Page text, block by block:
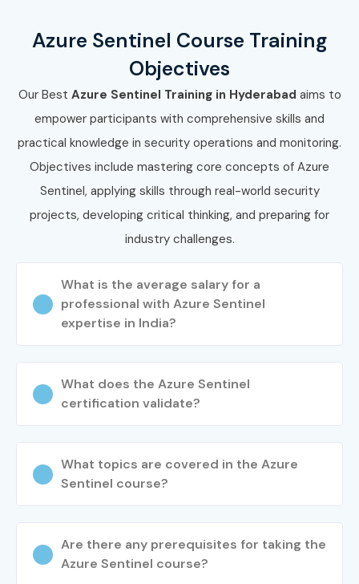
Azure Sentinel Course Training
Objectives
Our Best Azure Sentinel Training in Hyderabad aims to
empower participants with comprehensive skills and
practical knowledge in security operations and monitoring.
Objectives include mastering core concepts of Azure
Sentinel, applying skills through real-world security
projects, developing critical thinking, and preparing for
industry challenges.
What is the average salary for a
professional with Azure Sentinel
expertise in India?
What does the Azure Sentinel
certification validate?
What topics are covered in the Azure
Sentinel course?
Are there any prerequisites for taking the
Azure Sentinel course?